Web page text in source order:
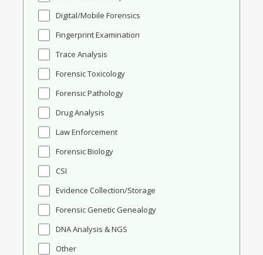
Digital/Mobile Forensics
Fingerprint Examination
Trace Analysis
Forensic Toxicology
Forensic Pathology
Drug Analysis
Law Enforcement
Forensic Biology
CSI
Evidence Collection/Storage
Forensic Genetic Genealogy
DNA Analysis & NGS
Other